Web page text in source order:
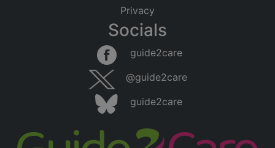
Privacy
Socials
guide2care
@guide2care
guide2care